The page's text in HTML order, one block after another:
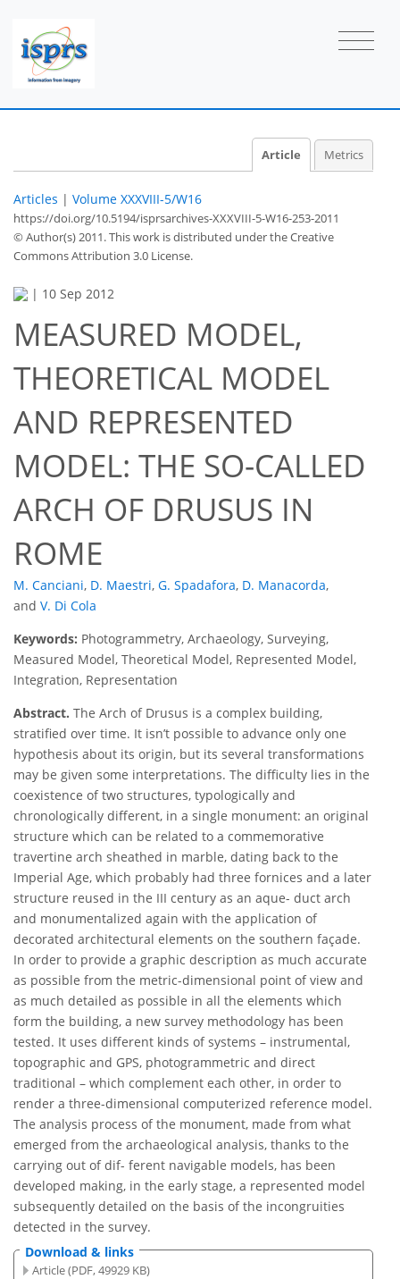
Article Metrics
Articles | Volume XXXVIII-5/W16
https://doi.org/10.5194/isprsarchives-XXXVIII-5-W16-253-2011
© Author(s) 2011. This work is distributed underthe Creative
Commons Attribution 3.0 License.
| 10 Sep 2012
MEASURED MODEL,
THEORETICAL MODEL
AND REPRESENTED
MODEL: THE SO-CALLED
ARCH OF DRUSUS IN
ROME
M. Canciani, D. Maestri, G. Spadafora, D. Manacorda,
and V. Di Cola
Keywords: Photogrammetry, Archaeology, Surveying,
Measured Model, Theoretical Model, Represented Model,
Integration, Representation
Abstract. The Arch of Drusus is a complex building,
stratified over time. It isn’t possible to advance only one
hypothesis about its origin, but its several transformations
may be given some interpretations. The difficulty lies in the
coexistence of two structures, typologically and
chronologically different, in a single monument: an original
structure which can be related to a commemorative
travertine arch sheathed in marble, dating back to the
Imperial Age, which probably had three fornices and a later
structure reused in the III century as an aque- duct arch
and monumentalized again with the application of
decorated architectural elements on the southern façade.
In order to provide a graphic description as much accurate
as possible from the metric-dimensional point of view and
as much detailed as possible in all the elements which
form the building, a new survey methodology has been
tested. It uses different kinds of systems – instrumental,
topographic and GPS, photogrammetric and direct
traditional – which complement each other, in order to
render a three-dimensional computerized reference model.
The analysis process of the monument, made from what
emerged from the archaeological analysis, thanks to the
carrying out of dif- ferent navigable models, has been
developed making, in the early stage, a represented model
subsequently detailed on the basis of the incongruities
detected in the survey.
Download & links
Article (PDF, 49929 KB)